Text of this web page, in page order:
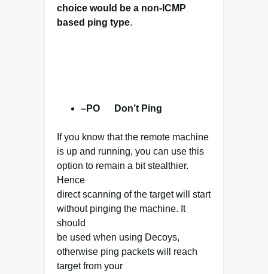
choice would be a non-ICMP
based ping type.
–PO Don’t Ping
If you know that the remote machine
is up and running, you can use this
option to remain a bit stealthier.
Hence
direct scanning of the target will start
without pinging the machine. It
should
be used when using Decoys,
otherwise ping packets will reach
target from your